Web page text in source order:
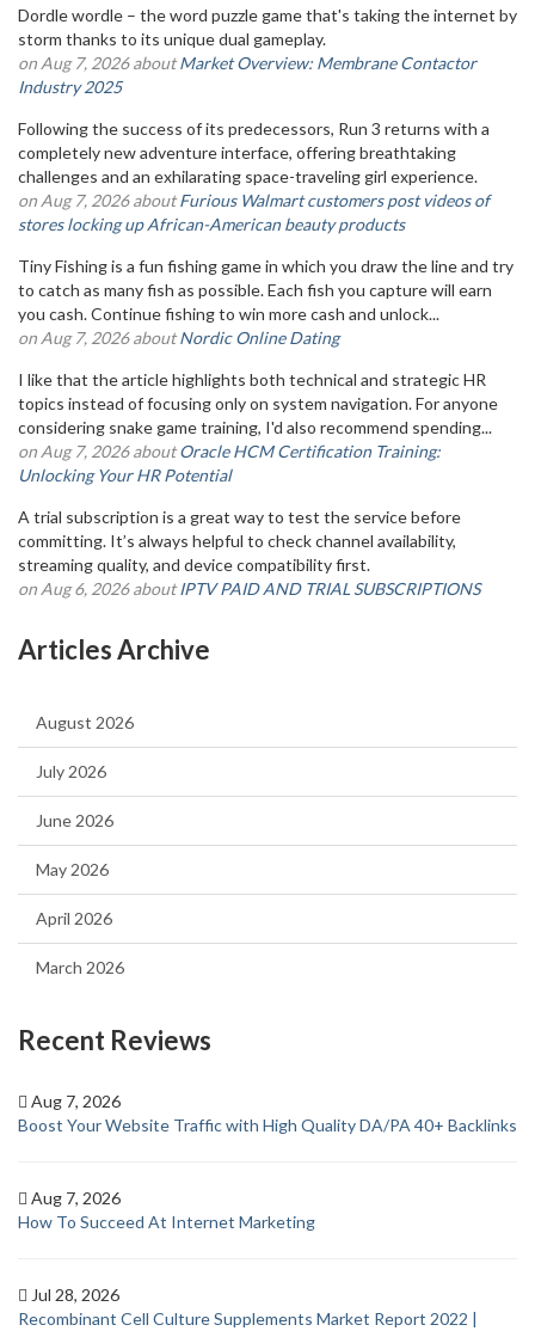
Dordle wordle – the word puzzle game that's taking the internet by
storm thanks to its unique dual gameplay.
on Aug 7, 2026 aboutMarket Overview: Membrane Contactor
Industry 2025
Following the success of its predecessors, Run 3 returns with a
completely new adventure interface, offering breathtaking
challenges and an exhilarating space-traveling girl experience.
on Aug 7, 2026 aboutFurious Walmart customers post videos of
stores locking up African-American beauty products
Tiny Fishing is a fun fishing game in which you draw the line and try
to catch as many fish as possible. Each fish you capture will earn
you cash. Continue fishing to win more cash and unlock...
on Aug 7, 2026 aboutNordic Online Dating
I like that the article highlights both technical and strategic HR
topics instead of focusing only on system navigation. For anyone
considering snake game training, I'd also recommend spending...
on Aug 7, 2026 aboutOracle HCM Certification Training:
Unlocking Your HR Potential
A trial subscription is a great way to test the service before
committing. It’s always helpful to check channel availability,
streaming quality, and device compatibility first.
on Aug 6, 2026 aboutIPTV PAID AND TRIAL SUBSCRIPTIONS
Articles Archive
August 2026
July 2026
June 2026
May 2026
April 2026
March 2026
Recent Reviews
Aug 7, 2026
Boost Your Website Traffic with High Quality DA/PA 40+ Backlinks
Aug 7, 2026
How To Succeed At Internet Marketing
Jul 28, 2026
Recombinant Cell Culture Supplements Market Report 2022 |